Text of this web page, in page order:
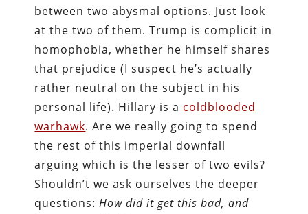
between two abysmal options. Just look
at the two of them. Trump is complicit in
homophobia, whether he himself shares
that prejudice (I suspect he’s actually
rather neutral on the subject in his
personal life). Hillary is a coldblooded
warhawk. Are we really going to spend
the rest of this imperial downfall
arguing which is the lesser of two evils?
Shouldn’t we ask ourselves the deeper
questions:How did it get this bad, and